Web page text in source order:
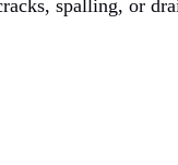
spalling, or